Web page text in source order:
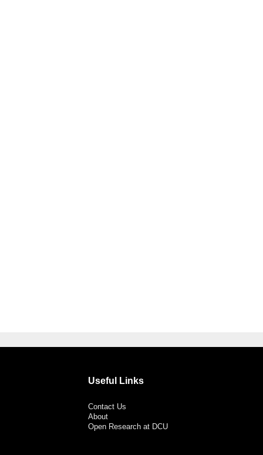
Useful Links
Contact Us
About
Open Research at DCU